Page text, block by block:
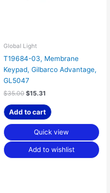
Global Light
T19684-03, Membrane
Keypad, Gilbarco Advantage,
GL5047
$35.00 $15.31
Add to cart
Quick view
Add to wishlist